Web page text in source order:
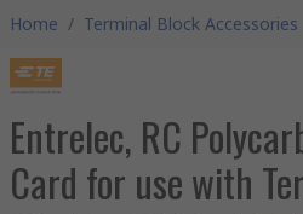
Home / Terminal Block Accessories
Entrelec, RC
Card for use with